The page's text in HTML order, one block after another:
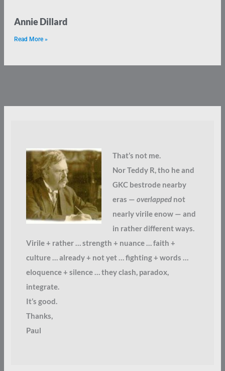
Annie Dillard
Read More »
That’s not me.
Nor Teddy R, tho he and
GKC bestrode nearby
eras — overlappednot
nearly virile enow — and
in rather different ways.
Virile + rather … strength + nuance … faith +
culture … already + not yet … fighting + words …
eloquence + silence … they clash, paradox,
integrate.
It’s good.
Thanks,
Paul